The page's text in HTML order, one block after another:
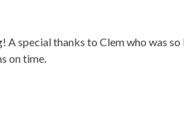
special thanks to Clem who was
on time.